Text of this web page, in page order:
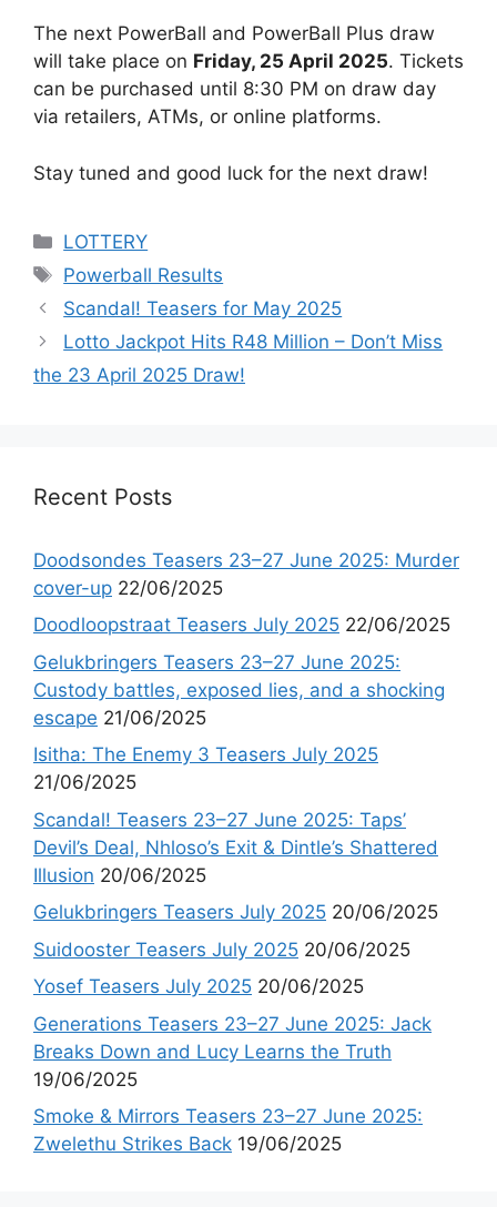
The next PowerBall and PowerBall Plus draw
will take place on Friday, 25 April 2025. Tickets
can be purchased until 8:30 PM on draw day
via retailers, ATMs, or online platforms.
Stay tuned and good luck for the next draw!
Categories
LOTTERY
Tags
Powerball Results
Scandal! Teasers for May 2025
Lotto Jackpot Hits R48 Million – Don’t Miss
the 23 April 2025 Draw!
Recent Posts
Doodsondes Teasers 23–27 June 2025: Murder
cover-up 22/06/2025
Doodloopstraat Teasers July 2025 22/06/2025
Gelukbringers Teasers 23–27 June 2025:
Custody battles, exposed lies, and a shocking
escape 21/06/2025
Isitha: The Enemy 3 Teasers July 2025
21/06/2025
Scandal! Teasers 23–27 June 2025: Taps’
Devil’s Deal, Nhloso’s Exit & Dintle’s Shattered
Illusion 20/06/2025
Gelukbringers Teasers July 2025 20/06/2025
Suidooster Teasers July 2025 20/06/2025
Yosef Teasers July 2025 20/06/2025
Generations Teasers 23–27 June 2025: Jack
Breaks Down and Lucy Learns the Truth
19/06/2025
Smoke & Mirrors Teasers 23–27 June 2025:
Zwelethu Strikes Back 19/06/2025